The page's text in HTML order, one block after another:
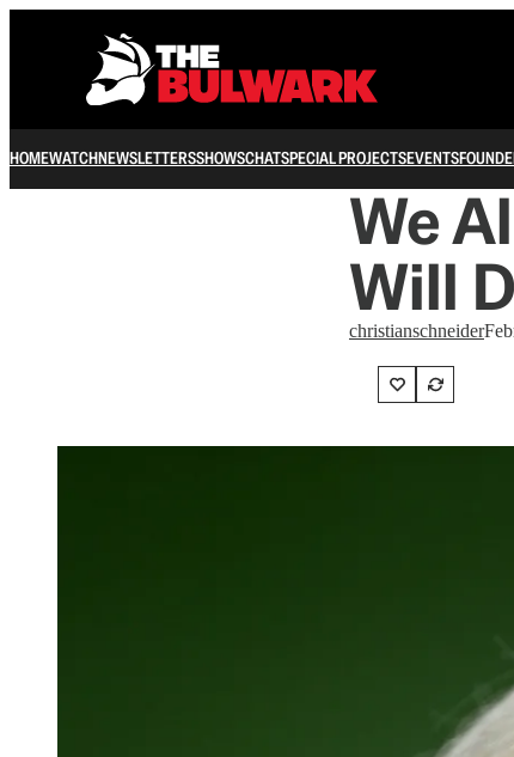
HOMEWATCHNEWSLETTERSSHOWSCHATSPECIAL PROJECTSEVENTS
We
Will
christianschneider